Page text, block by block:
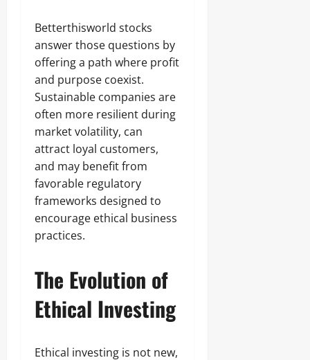
Betterthisworld stocks
answer those questions by
offering a path where profit
and purpose coexist.
Sustainable companies are
often more resilient during
market volatility, can
attract loyal customers,
and may benefit from
favorable regulatory
frameworks designed to
encourage ethical business
practices.
The Evolution of
Ethical Investing
Ethical investing is not new,